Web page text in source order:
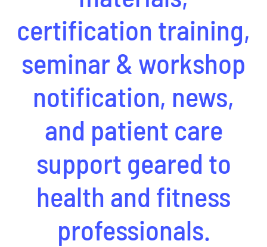
certification training,
seminar & workshop
notification, news,
and patient care
support geared to
health and fitness
professionals.